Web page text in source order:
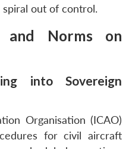
out of control.
and Norms on
into Sovereign
Organisation (ICAO)
for civil aircraft